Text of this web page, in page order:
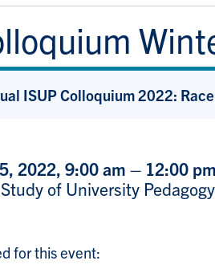
ISUP Colloquium 2022:
2022, 9:00 am – 12:00 pm
of University
for this event: